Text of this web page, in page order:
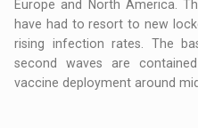
Europe and North America.
have had to resort to new
rising infection rates. The
second waves are
vaccine deployment around